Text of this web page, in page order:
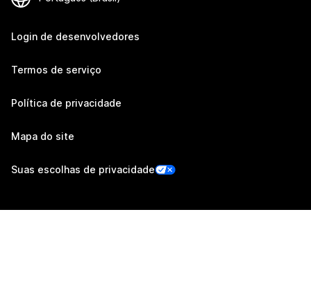
Login de desenvolvedores
Termos de serviço
Política de privacidade
Mapa do site
Suas escolhas de privacidade